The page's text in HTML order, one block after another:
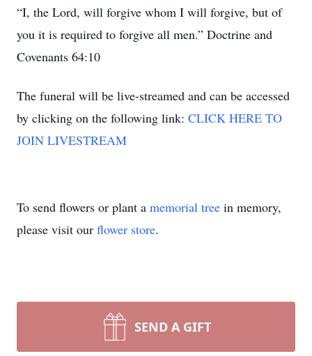
“I, the Lord, will forgive whom I will forgive, but of
you it is required to forgive all men.” Doctrine and
Covenants 64:10
The funeral will be live-streamed and can be accessed
by clicking on the following link: CLICK HERE TO
JOIN LIVESTREAM
To send flowers or plant a memorial tree in memory,
please visit our flower store.
SEND A GIFT